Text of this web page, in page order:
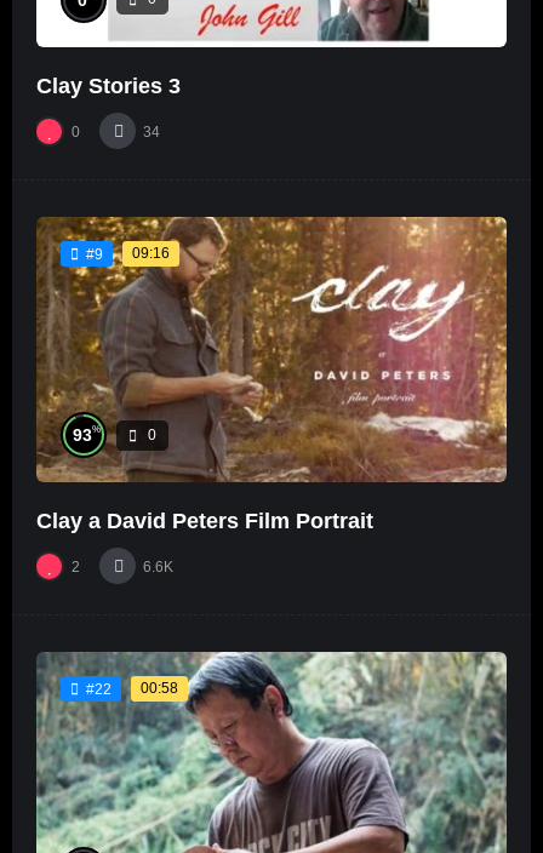
Clay Stories 3
0 34
#9 09:16
93% 0
Clay a David Peters Film Portrait
2 6.6K
#22 00:58